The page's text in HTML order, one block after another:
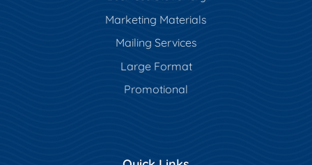
Marketing Materials
Mailing Services
Large Format
Promotional